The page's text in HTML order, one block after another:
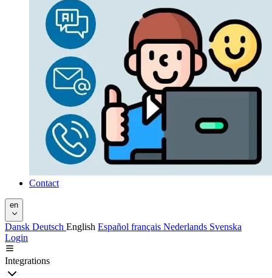
Contact
en
Dansk Deutsch English Español français Nederlands Svenska
Login
Integrations